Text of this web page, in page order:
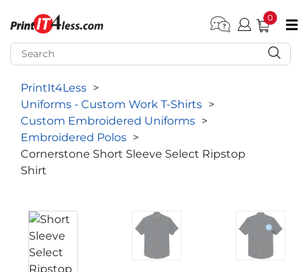
submenu (Home)
submenu (Forms by Type)
submenu (Products by Industry)
submenu (Office Supplies)
submenu (Labels - Tags)
submenu (Marketing)
0
PrintIt4Less >
Uniforms - Custom Work T-Shirts >
Custom Embroidered Uniforms >
Embroidered Polos >
Cornerstone Short Sleeve Select Ripstop
Shirt